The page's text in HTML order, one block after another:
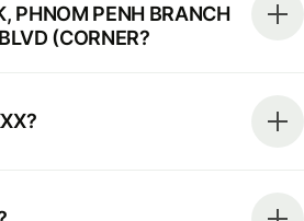
PHNOM PENH BRANCH
(CORNER?